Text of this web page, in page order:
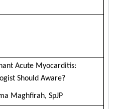
Acute Myocarditis:
Should Aware?
Maghfirah, SpJP